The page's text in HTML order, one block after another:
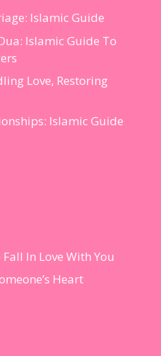
Islamic Guide
Islamic Guide To
Love, Restoring
Islamic Guide
In Love With You
Heart